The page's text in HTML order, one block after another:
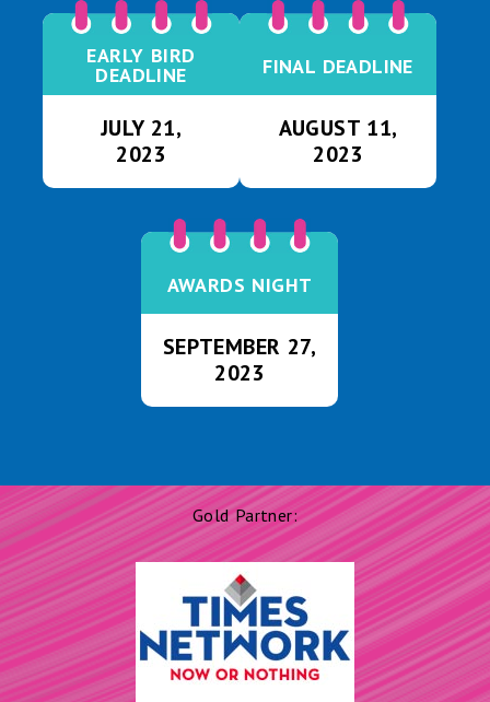
EARLY BIRD
DEADLINE
JULY 21,
2023
FINAL DEADLINE
AUGUST 11,
2023
AWARDS NIGHT
SEPTEMBER 27,
2023
Gold Partner: